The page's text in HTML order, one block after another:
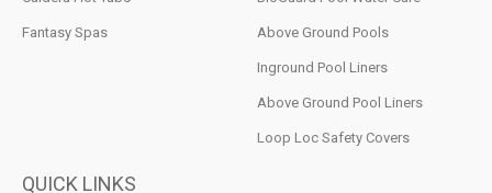
Fantasy Spas Above Ground Pools
Inground Pool Liners
Above Ground Pool Liners
Loop Loc Safety Covers
QUICK LINKS